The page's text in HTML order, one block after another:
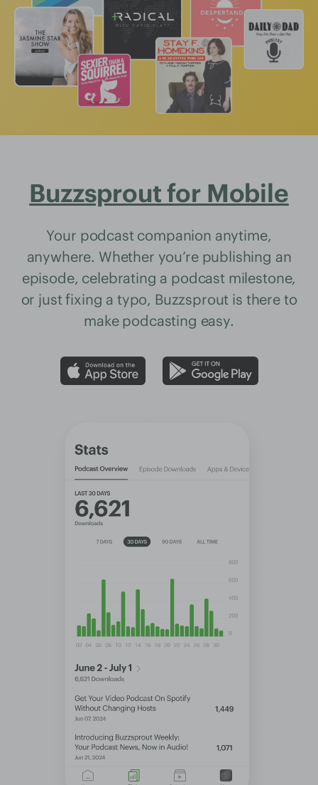
Buzzsprout for Mobile
Your podcast companion anytime,
anywhere. Whether you’re publishing an
episode, celebrating a podcast milestone,
or just fixing a typo, Buzzsprout is there to
make podcasting easy.